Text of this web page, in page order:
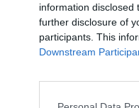
information disclosed
further disclosure of
participants. This
Downstream